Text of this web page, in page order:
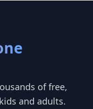
of free,
and adults.